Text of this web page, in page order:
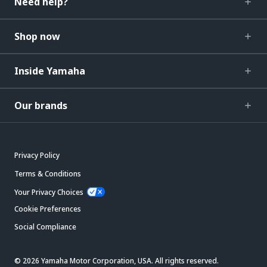
Shop now
Inside Yamaha
Our brands
Privacy Policy
Terms & Conditions
Your Privacy Choices
Cookie Preferences
Social Compliance
© 2026 Yamaha Motor Corporation, USA. All rights reserved.